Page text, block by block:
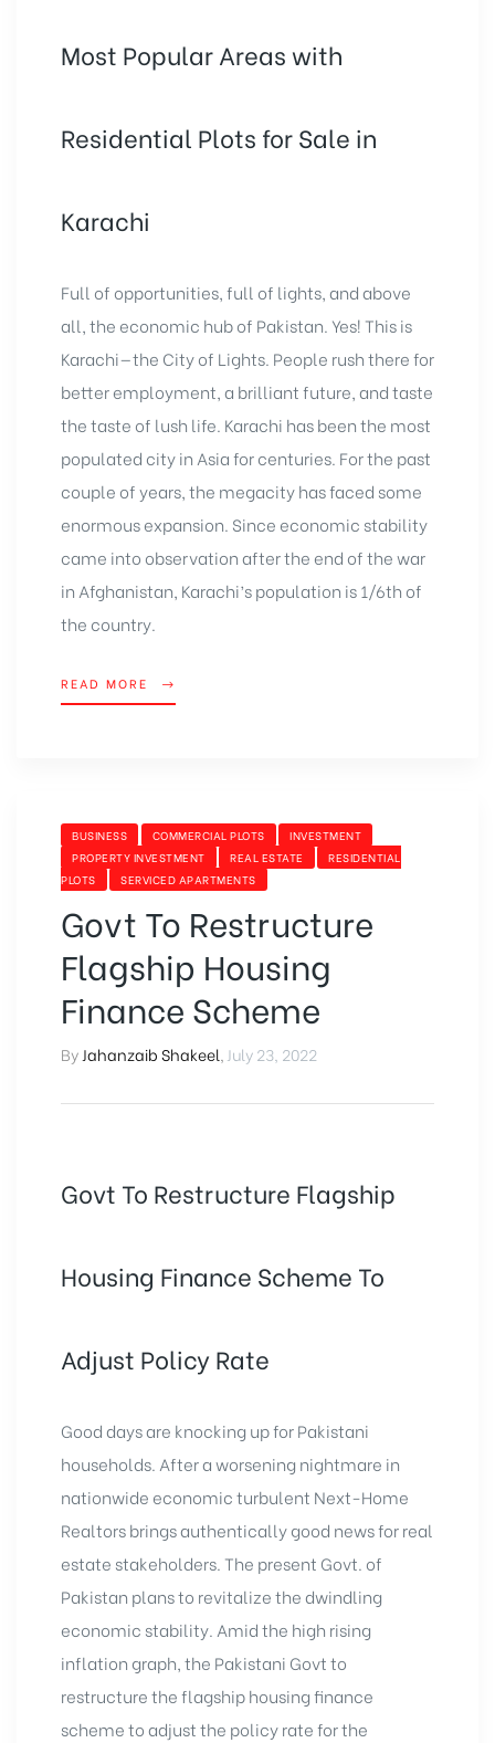
Most Popular Areas with
Residential Plots for Sale in
Karachi
Full of opportunities, full of lights, and above
all, the economic hub of Pakistan. Yes! This is
Karachi—the City of Lights. People rush there for
better employment, a brilliant future, and taste
the taste of lush life. Karachi has been the most
populated city in Asia for centuries. For the past
couple of years, the megacity has faced some
enormous expansion. Since economic stability
came into observation after the end of the war
in Afghanistan, Karachi’s population is 1/6th of
the country.
READ MORE
BUSINESS COMMERCIAL PLOTS
INVESTMENT
PROPERTY INVESTMENT
REAL ESTATE
RESIDENTIAL
PLOTS
SERVICED APARTMENTS
Govt To Restructure
Flagship Housing
Finance Scheme
By Jahanzaib Shakeel July 23, 2022
Govt To Restructure Flagship
Housing Finance Scheme To
Adjust Policy Rate
Good days are knocking up for Pakistani
households. After a worsening nightmare in
nationwide economic turbulent Next-Home
Realtors brings authentically good news for real
estate stakeholders. The present Govt. of
Pakistan plans to revitalize the dwindling
economic stability. Amid the high rising
inflation graph, the Pakistani Govt to
restructure the flagship housing finance
scheme to adjust the policy rate for the